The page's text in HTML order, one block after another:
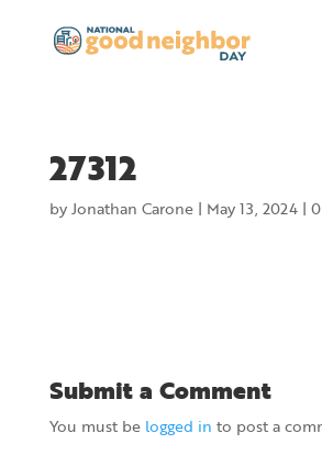
27312
byJonathan Carone| May 13, 2024|
Submit a Comment
You must be logged in to post a